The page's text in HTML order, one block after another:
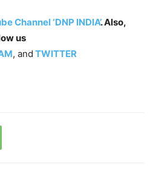
Channel ‘DNP INDIA’. Also,
us
, and TWITTER